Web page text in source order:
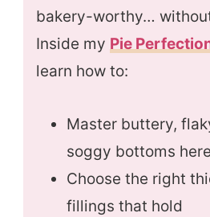
bakery-worthy…
Inside my Pie
learn how to:
Master buttery,
soggy bottoms
Choose the right
fillings that hold